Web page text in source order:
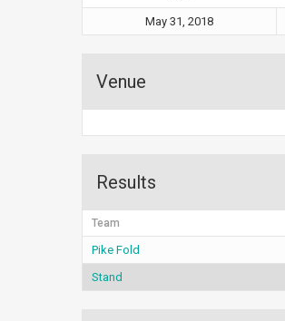
May 31, 2018
Venue
Results
Team
Pike Fold
Stand